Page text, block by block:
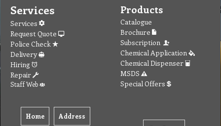
Services
Services
Request Quote
Police Check
Delivery
Hiring
Repair
Staff Web
Home Address
Products
Catalogue
Brochure
Subscription
Chemical Application
Chemical Dispenser
MSDS
Special Offers